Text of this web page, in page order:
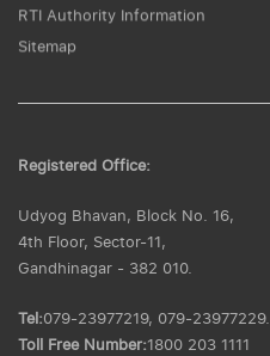
RTI Authority Information
Sitemap
Registered Office:
Udyog Bhavan, Block No. 16,
4th Floor, Sector-11,
Gandhinagar - 382 010.
Tel:079-23977219, 079-23977229.
Toll Free Number:1800 203 1111